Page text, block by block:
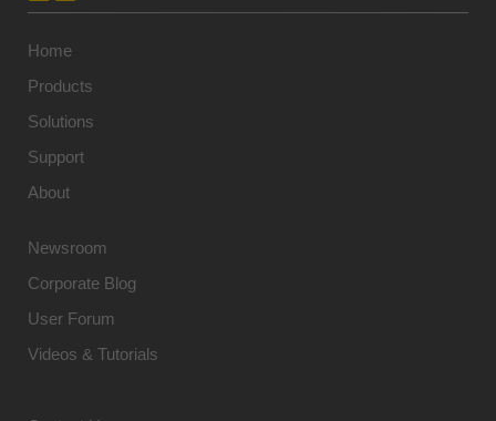
Home
Products
Solutions
Support
About
Newsroom
Corporate Blog
User Forum
Videos & Tutorials